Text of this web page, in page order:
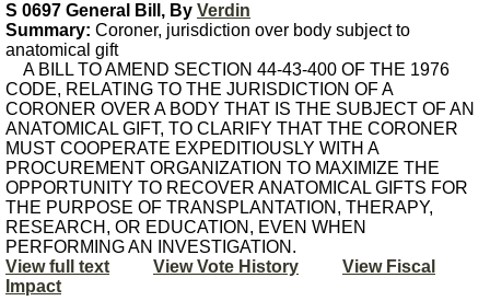
S 0697 General Bill, By Verdin
Summary: Coroner, jurisdiction over body subject to
anatomical gift
A BILL TO AMEND SECTION 44-43-400 OF THE 1976
CODE, RELATING TO THE JURISDICTION OF A
CORONER OVER A BODY THAT IS THE SUBJECT OF AN
ANATOMICAL GIFT, TO CLARIFY THAT THE CORONER
MUST COOPERATE EXPEDITIOUSLY WITH A
PROCUREMENT ORGANIZATION TO MAXIMIZE THE
OPPORTUNITY TO RECOVER ANATOMICAL GIFTS FOR
THE PURPOSE OF TRANSPLANTATION, THERAPY,
RESEARCH, OR EDUCATION, EVEN WHEN
PERFORMING AN INVESTIGATION.
View full text
View Vote History
View Fiscal
Impact